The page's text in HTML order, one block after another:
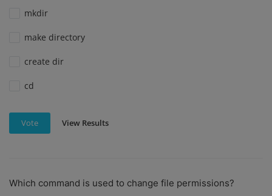
mkdir
make directory
create dir
cd
Vote View Results
Which command is used to change file permissions?